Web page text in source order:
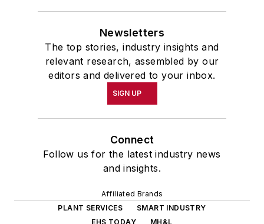
Newsletters
The top stories, industry insights and
relevant research, assembled by our
editors and delivered to your inbox.
SIGN UP
Connect
Follow us for the latest industry news
and insights.
Affiliated Brands
PLANT SERVICES
SMART INDUSTRY
EHS TODAY
MH&L